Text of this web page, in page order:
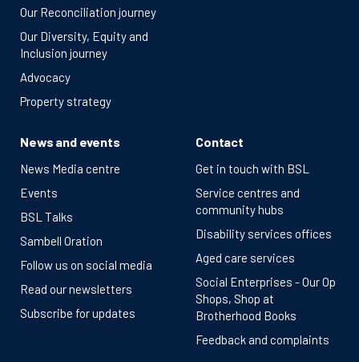
Our Reconciliation journey
Our Diversity, Equity and
Inclusion journey
Advocacy
Property strategy
News and events
News Media centre
Events
BSL Talks
Sambell Oration
Follow us on social media
Read our newsletters
Subscribe for updates
Contact
Get in touch with BSL
Service centres and
community hubs
Disability services offices
Aged care services
Social Enterprises - Our Op
Shops, Shop at
Brotherhood Books
Feedback and complaints